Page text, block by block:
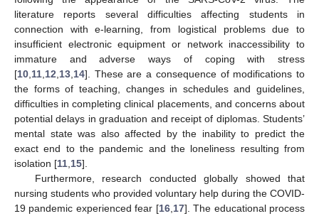
literature reports several difficulties affecting students in
connection with e-learning, from logistical problems due to
insufficient electronic equipment or network inaccessibility to
immature and adverse ways of coping with stress
[10 11 12 13 14]. These are a consequence of modifications to
the forms of teaching, changes in schedules and guidelines,
difficulties in completing clinical placements, and concerns about
potential delays in graduation and receipt of diplomas. Students’
mental state was also affected by the inability to predict the
exact end to the pandemic and the loneliness resulting from
isolation [11 15].
Furthermore, research conducted globally showed that
nursing students who provided voluntary help during the COVID-
19 pandemic experienced fear [16, 17]. The educational process